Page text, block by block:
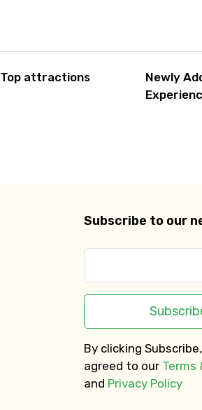
Top attractions
Newly
Subscribe to our
By clicking
agreed to our Terms
and Privacy Policy